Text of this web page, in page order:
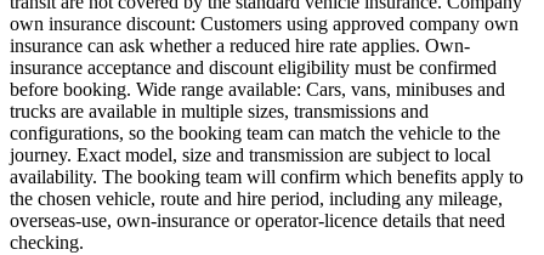
own insurance discount: Customers using approved company own
insurance can ask whether a reduced hire rate applies. Own-
insurance acceptance and discount eligibility must be confirmed
before booking. Wide range available: Cars, vans, minibuses and
trucks are available in multiple sizes, transmissions and
configurations, so the booking team can match the vehicle to the
journey. Exact model, size and transmission are subject to local
availability. The booking team will confirm which benefits apply to
the chosen vehicle, route and hire period, including any mileage,
overseas-use, own-insurance or operator-licence details that need
checking.